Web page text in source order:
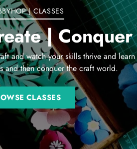
| CLASSES
| Conquer
and watch your skills thrive and
and then conquer the craft world.
CLASSES